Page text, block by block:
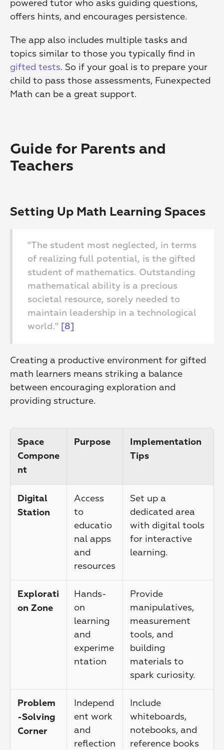
powered tutor who asks guiding questions,
offers hints, and encourages persistence.
The app also includes multiple tasks and
gifted tests. So if your goal is to prepare your
child to pass those assessments, Funexpected
Math can be a great support.
Guide for Parents and
Teachers
Setting Up Math Learning Spaces
"The student most neglected, in terms
of realizing full potential, is the gifted
student of mathematics. Outstanding
mathematical ability is a precious
societal resource, sorely needed to
maintain leadership in a technological
world." [8]
Creating a productive environment for gifted
math learners means striking a balance
between encouraging exploration and
providing structure.
Space
Compone
nt
Purpose
Implementation
Tips
Digital
Station
Access
to
educatio
nal apps
and
resources
Set up a
dedicated area
with digital tools
for interactive
learning.
Explorati
on Zone
Hands-
on
learning
and
experime
ntation
Provide
manipulatives,
measurement
tools, and
building
materials to
spark curiosity.
Problem
-Solving
Corner
Independ
ent work
and
reflection
Include
whiteboards,
notebooks, and
reference books